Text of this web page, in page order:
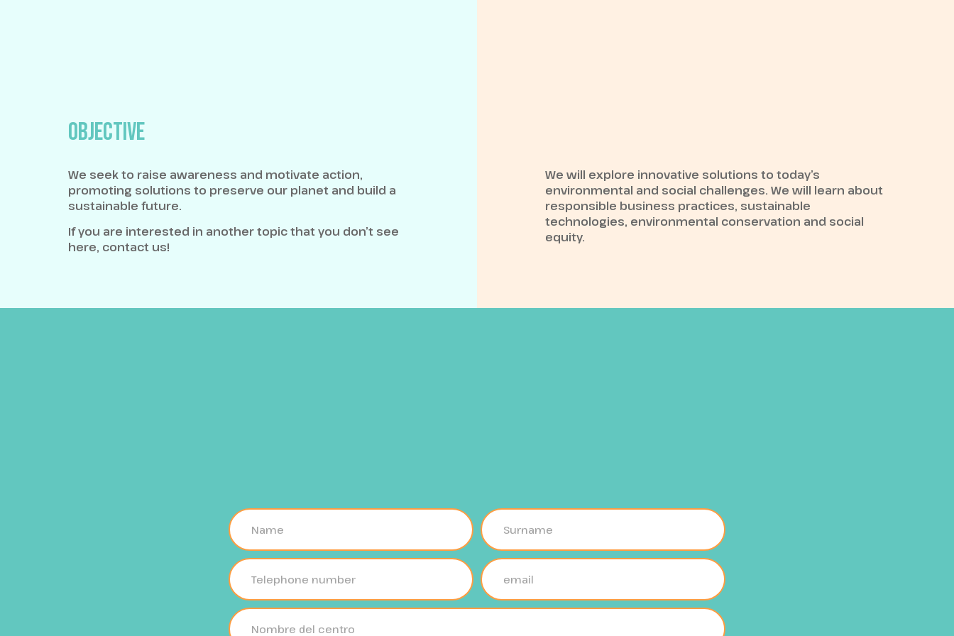
OBJECTIVE
We seek to raise awareness and motivate action,
promoting solutions to preserve our planet and build a
sustainable future.
If you are interested in another topic that you don’t see
here, contact us!
We will explore innovative solutions to today’s
environmental and social challenges. We will learn about
responsible business practices, sustainable
technologies, environmental conservation and social
equity.